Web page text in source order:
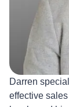
Darren
effective